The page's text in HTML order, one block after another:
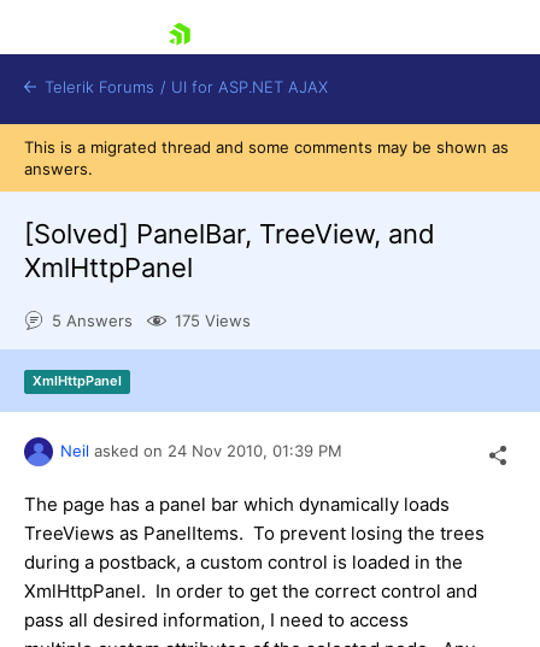
Shopping cart
Login
Contact Us
Request Trial
Telerik Forums / UI for ASP.NET AJAX
This is a migrated thread and some comments may be shown as
answers.
[Solved] PanelBar, TreeView, and
XmlHttpPanel
5 Answers 175 Views
XmlHttpPanel
Neil asked on 24 Nov 2010, 01:39 PM
The page has a panel bar which dynamically loads
TreeViews as PanelItems. To prevent losing the trees
during a postback, a custom control is loaded in the
XmlHttpPanel. In order to get the correct control and
pass all desired information, I need to access